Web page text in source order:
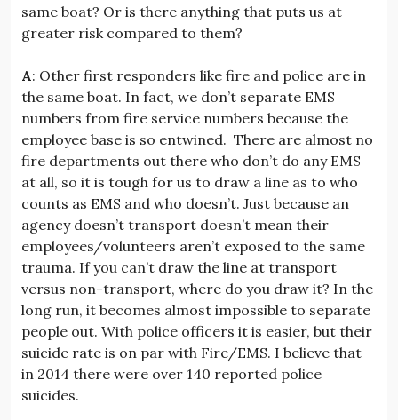
same boat? Or is there anything that puts us at
greater risk compared to them?
A: Other first responders like fire and police are in
the same boat. In fact, we don’t separate EMS
numbers from fire service numbers because the
employee base is so entwined. There are almost no
fire departments out there who don’t do any EMS
at all, so it is tough for us to draw a line as to who
counts as EMS and who doesn’t. Just because an
agency doesn’t transport doesn’t mean their
employees/volunteers aren’t exposed to the same
trauma. If you can’t draw the line at transport
versus non-transport, where do you draw it? In the
long run, it becomes almost impossible to separate
people out. With police officers it is easier, but their
suicide rate is on par with Fire/EMS. I believe that
in 2014 there were over 140 reported police
suicides.